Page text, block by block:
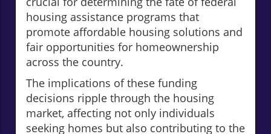
housing assistance programs that
promote affordable housing solutions and
fair opportunities for homeownership
across the country.
The implications of these funding
decisions ripple through the housing
market, affecting not only individuals
seeking homes but also contributing to the